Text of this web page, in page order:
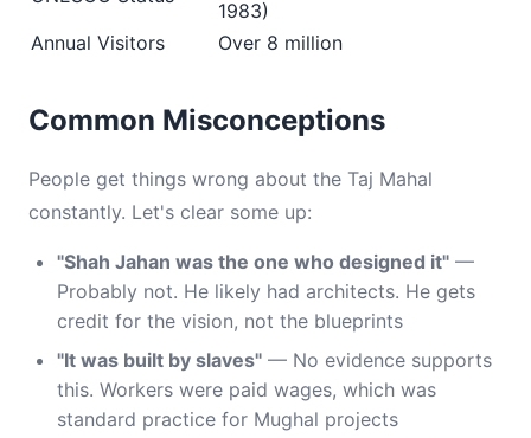
1983)
Annual Visitors
Over 8 million
Common Misconceptions
People get things wrong about the Taj Mahal
constantly. Let's clear some up:
"Shah Jahan was the one who designed it" —
Probably not. He likely had architects. He gets
credit for the vision, not the blueprints
"It was built by slaves" — No evidence supports
this. Workers were paid wages, which was
standard practice for Mughal projects